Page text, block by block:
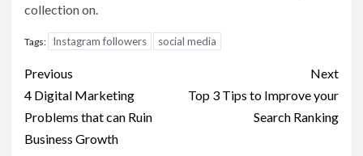
collection on.
Tags: Instagram followers social media
Post
navigation
Previous
4 Digital Marketing
Problems that can Ruin
Business Growth
Next
Top 3 Tips to Improve your
Search Ranking